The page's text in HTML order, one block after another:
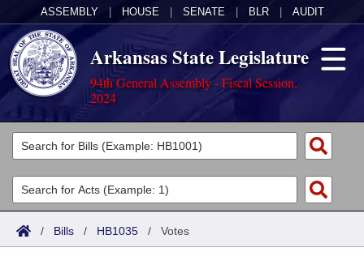
ASSEMBLY HOUSE SENATE BLR AUDIT
Arkansas State Legislature
94th General Assembly - Fiscal Session,
2024
Legislators
List All
Search
Committees
Joint
Acts
Search by Range
Bills
/ Bills / HB1035 / Votes